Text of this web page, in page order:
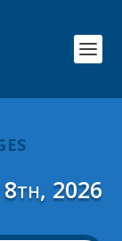
8th, 2026